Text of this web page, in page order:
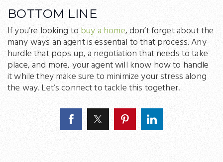
BOTTOM LINE
If you’re looking to buy a home, don’t forget about the
many ways an agent is essential to that process. Any
hurdle that pops up, a negotiation that needs to take
place, and more, your agent will know how to handle
it while they make sure to minimize your stress along
the way. Let’s connect to tackle this together.